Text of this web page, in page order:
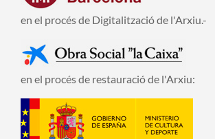
en el procés de Digitalització de l'Arxiu.-
en el procés de restauració de l'Arxiu: